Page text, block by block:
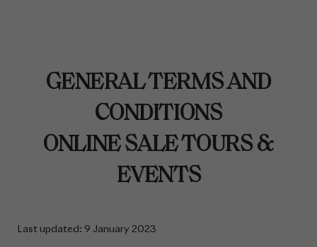
GENERAL TERMS AND
CONDITIONS
ONLINE SALE TOURS &
EVENTS
Last updated: 9 January 2023